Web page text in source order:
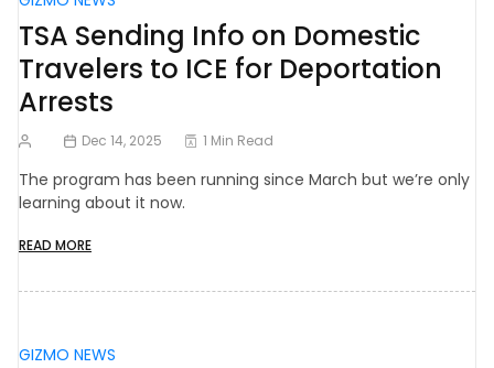
TSA Sending Info on Domestic
Travelers to ICE for Deportation
Arrests
Dec 14, 2025 1 Min Read
The program has been running since March but we’re only
learning about it now.
READ MORE
GIZMO NEWS